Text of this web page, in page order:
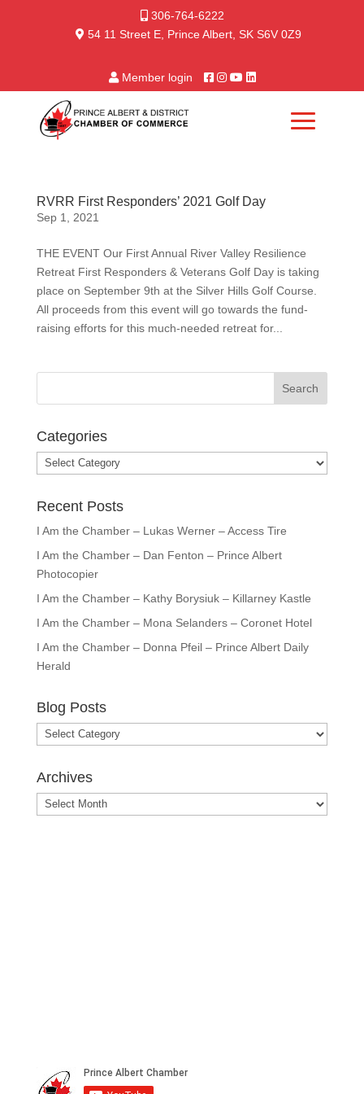
306-764-6222
54 11 Street E, Prince Albert, SK S6V 0Z9
Member login
RVRR First Responders’ 2021 Golf Day
Sep 1, 2021
THE EVENT Our First Annual River Valley Resilience
Retreat First Responders & Veterans Golf Day is taking
place on September 9th at the Silver Hills Golf Course.
All proceeds from this event will go towards the fund-
raising efforts for this much-needed retreat for...
Categories
Categories
Recent Posts
I Am the Chamber – Lukas Werner – Access Tire
I Am the Chamber – Dan Fenton – Prince Albert
Photocopier
I Am the Chamber – Kathy Borysiuk – Killarney Kastle
I Am the Chamber – Mona Selanders – Coronet Hotel
I Am the Chamber – Donna Pfeil – Prince Albert Daily
Herald
Blog Posts
Blog
Posts
Archives
Archives